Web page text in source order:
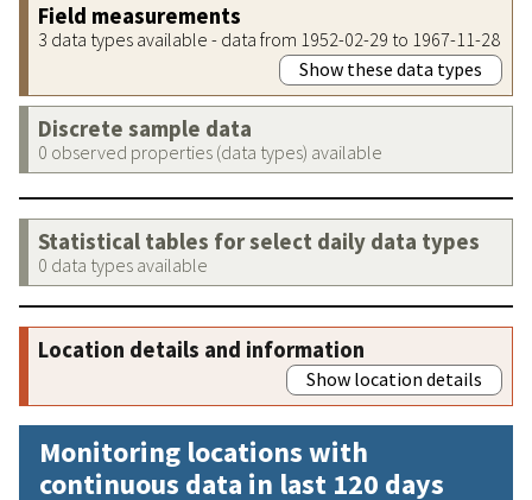
Field measurements
3 data types available - data from 1952-02-29 to 1967-11-28
Show these data types
Discrete sample data
0 observed properties (data types) available
Statistical tables for select daily data types
0 data types available
Location details and information
Show location details
Monitoring locations with
continuous data in last 120 days